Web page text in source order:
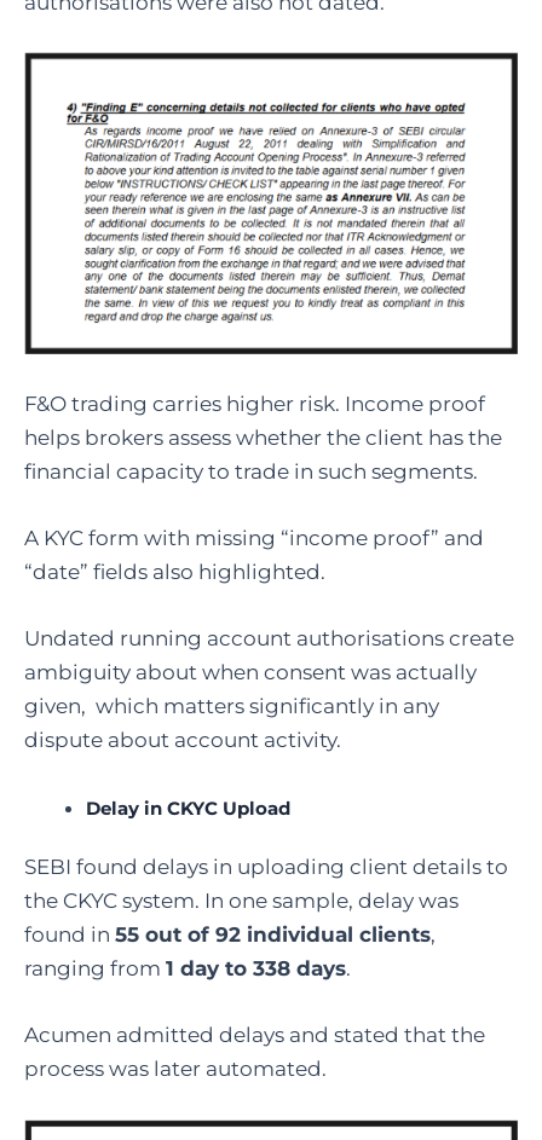
F&O trading carries higher risk. Income proof
helps brokers assess whether the client has the
financial capacity to trade in such segments.
A KYC form with missing “income proof” and
“date” fields also highlighted.
Undated running account authorisations create
ambiguity about when consent was actually
given, which matters significantly in any
dispute about account activity.
Delay in CKYC Upload
SEBI found delays in uploading client details to
the CKYC system. In one sample, delay was
found in 55 out of 92 individual clients,
ranging from 1 day to 338 days.
Acumen admitted delays and stated that the
process was later automated.